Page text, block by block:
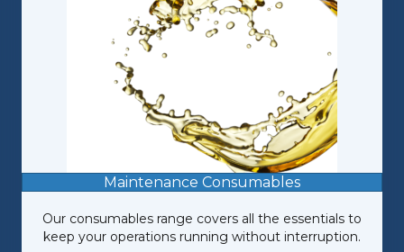
Maintenance Consumables
Our consumables range covers all the essentials to
keep your operations running without interruption.